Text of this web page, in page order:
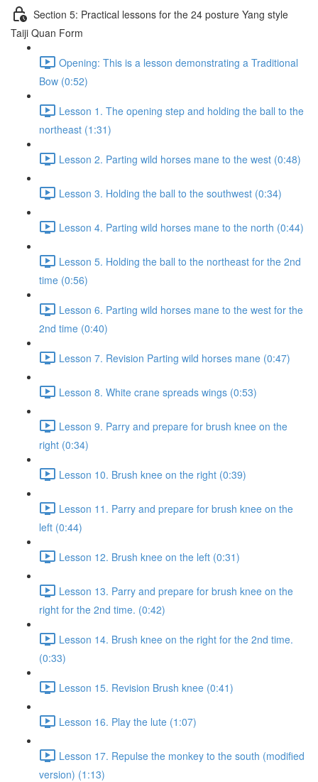
Section 5: Practical lessons for the 24 posture Yang style
Taiji Quan Form
Opening: This is a lesson demonstrating a Traditional
Bow (0:52)
Lesson 1. The opening step and holding the ball to the
northeast (1:31)
Lesson 2. Parting wild horses mane to the west (0:48)
Lesson 3. Holding the ball to the southwest (0:34)
Lesson 4. Parting wild horses mane to the north (0:44)
Lesson 5. Holding the ball to the northeast for the 2nd
time (0:56)
Lesson 6. Parting wild horses mane to the west for the
2nd time (0:40)
Lesson 7. Revision Parting wild horses mane (0:47)
Lesson 8. White crane spreads wings (0:53)
Lesson 9. Parry and prepare for brush knee on the
right (0:34)
Lesson 10. Brush knee on the right (0:39)
Lesson 11. Parry and prepare for brush knee on the
left (0:44)
Lesson 12. Brush knee on the left (0:31)
Lesson 13. Parry and prepare for brush knee on the
right for the 2nd time. (0:42)
Lesson 14. Brush knee on the right for the 2nd time.
(0:33)
Lesson 15. Revision Brush knee (0:41)
Lesson 16. Play the lute (1:07)
Lesson 17. Repulse the monkey to the south (modified
version) (1:13)